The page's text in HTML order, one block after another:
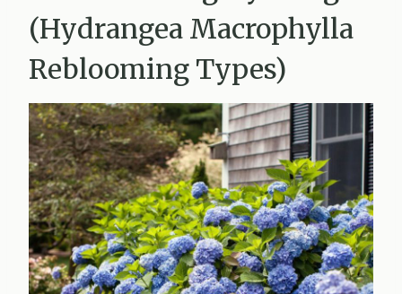
(Hydrangea Macrophylla
Reblooming Types)